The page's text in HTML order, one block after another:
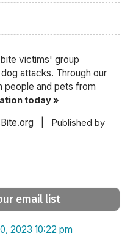
victims' group
attacks. Through our
and pets from
today »
| Published by
email list
2023 10:22 pm